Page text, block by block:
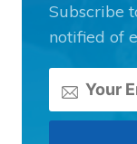
Subscribe
notified of